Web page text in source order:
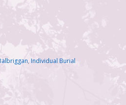
,Individual Burial